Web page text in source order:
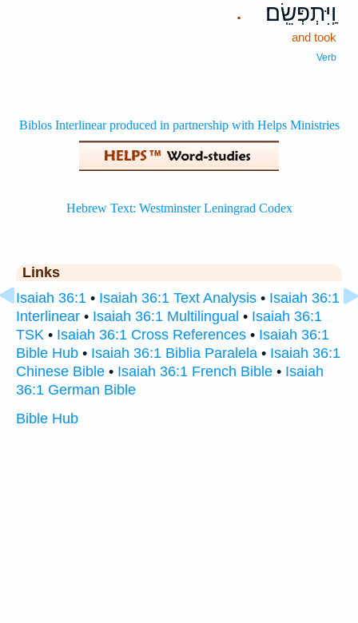
. וַֽיִּתְפְּשֵֽׂם׃
and took
Verb
Links
Isaiah 36:1 • Isaiah 36:1 Text Analysis • Isaiah 36:1
Interlinear • Isaiah 36:1 Multilingual • Isaiah 36:1
TSK • Isaiah 36:1 Cross References • Isaiah 36:1
Bible Hub • Isaiah 36:1 Biblia Paralela • Isaiah 36:1
Chinese Bible • Isaiah 36:1 French Bible • Isaiah
36:1 German Bible
Bible Hub